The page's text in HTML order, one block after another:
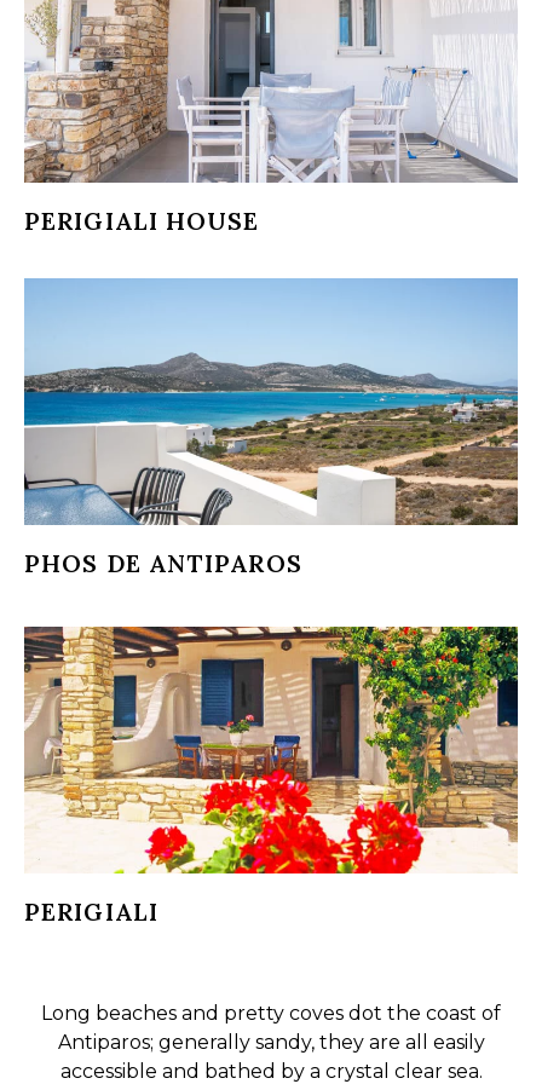
PERIGIALI HOUSE
PHOS DE ANTIPAROS
PERIGIALI
Long beaches and pretty coves dot the coast of
Antiparos; generally sandy, they are all easily
accessible and bathed by a crystal clear sea.